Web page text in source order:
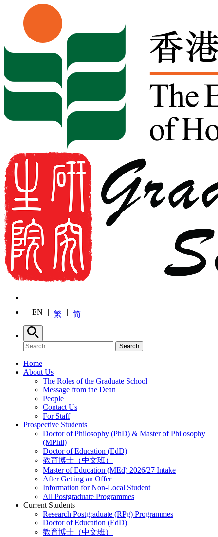
Skip to content
EN 繁 简
Search
Search for: Search
Home
About Us
The Roles of the Graduate School
Message from the Dean
People
Contact Us
For Staff
Prospective Students
Doctor of Philosophy (PhD) & Master of Philosophy
(MPhil)
Doctor of Education (EdD)
教育博士（中文班）
Master of Education (MEd) 2026/27 Intake
After Getting an Offer
Information for Non-Local Student
All Postgraduate Programmes
Current Students
Research Postgraduate (RPg) Programmes
Doctor of Education (EdD)
教育博士（中文班）